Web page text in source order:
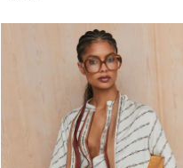
Reiss | NYBG
NEW
New Arrivals
Pre-Fall
Wedding Guest
Vacation
Sueded
Blazers